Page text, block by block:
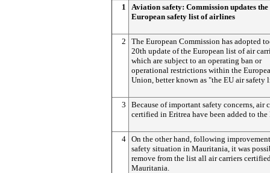
1
Aviation safety: Commission updates the
European safety list of airlines
2
The European Commission has adopted
20th update of the European list of air
which are subject to an operating ban or
operational restrictions within the
Union, better known as "the EU air safety
3
Because of important safety concerns, air
certified in Eritrea have been added to the
4 On the other hand, following
safety situation in Mauritania, it was
remove from the list all air carriers
Mauritania.